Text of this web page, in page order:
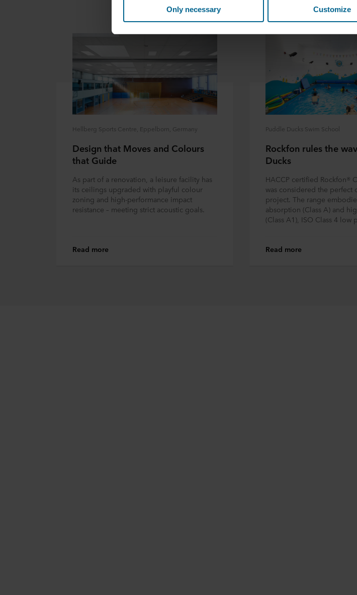
links to the privacy policy of our potential partners and how long
your decision for which purposes our websites may use cookies
You can withdraw your consent or change your consent at any
website. Read more about our use of cookies in the “About”
our
Privacy Statement, including which specific ROCKWOOL
Only necessary Customize
Hellberg Sports Centre, Eppelborn, Germany
Design that Moves and Colours
that Guide
As part of a renovation, a leisure facility has
its ceilings upgraded with playful colour
zoning and high-performance impact
resistance – meeting strict acoustic goals.
Read more
Puddle Ducks Swim School
Rockfon rules the
Ducks
HACCP certified Rockfon®
was considered the perfect
project. The range
absorption (Class A) and
(Class A1), ISO Class 4 low
Read more